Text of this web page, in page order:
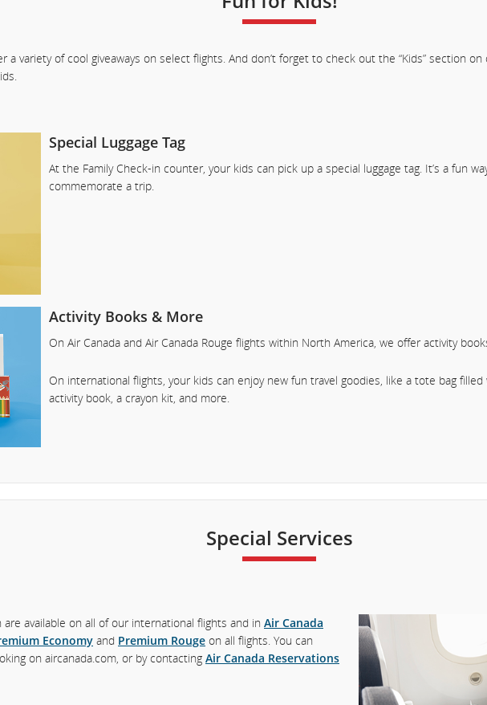
language
variety of cool giveaways on select flights. And don’t forget to check out the “Kids” section on
Special Luggage Tag
At the Family Check-in counter, your kids can pick up a special luggage tag. It’s a fun
commemorate a trip.
Activity Books & More
On Air Canada and Air Canada Rouge flights within North America, we offer activity
On international flights, your kids can enjoy new fun travel goodies, like a tote bag
activity book, a crayon kit, and more.
Special Services
available on all of our international flights and in Air Canada
Economy and Premium Rouge on all flights. You can
on aircanada.com, or by contacting Air Canada Reservations